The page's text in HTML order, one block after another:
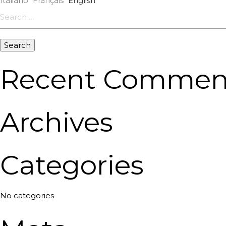
for:
Recent
Archives
Categories
No categories